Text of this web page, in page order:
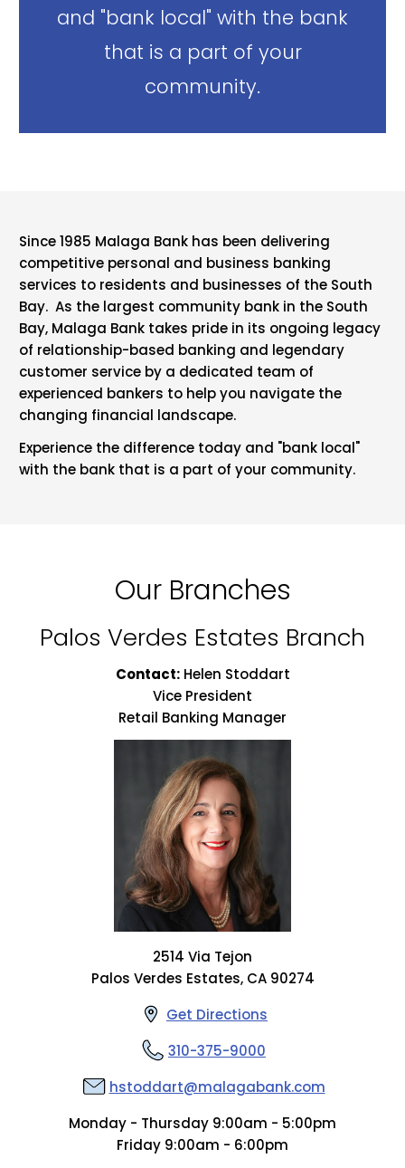
and "bank local" with the bank
that is a part of your
community.
Since 1985 Malaga Bank has been delivering
competitive personal and business banking
services to residents and businesses of the South
Bay. As the largest community bank in the South
Bay, Malaga Bank takes pride in its ongoing legacy
of relationship-based banking and legendary
customer service by a dedicated team of
experienced bankers to help you navigate the
changing financial landscape.
Experience the difference today and "bank local"
with the bank that is a part of your community.
Our Branches
Palos Verdes Estates Branch
Contact:Helen Stoddart
Vice President
Retail Banking Manager
2514 Via Tejon
Palos Verdes Estates, CA 90274
Get Directions
310-375-9000
hstoddart@malagabank.com
Monday - Thursday 9:00am - 5:00pm
Friday 9:00am - 6:00pm